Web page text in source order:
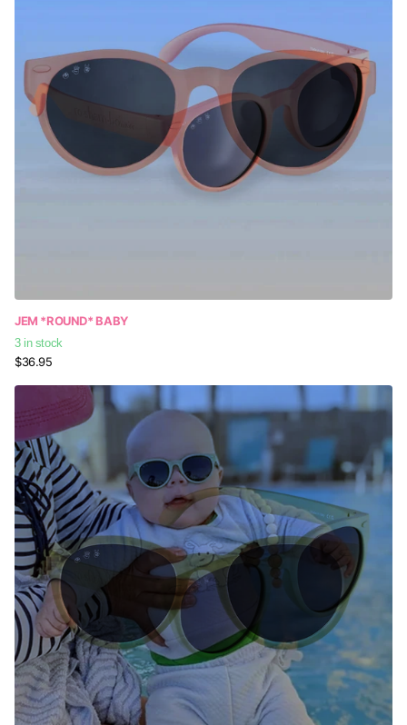
JEM *ROUND* BABY
3 in stock
$36.95